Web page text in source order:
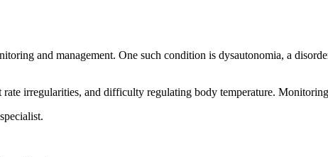
and management. One such condition is dysautonomia, a
irregularities, and difficulty regulating body temperature.